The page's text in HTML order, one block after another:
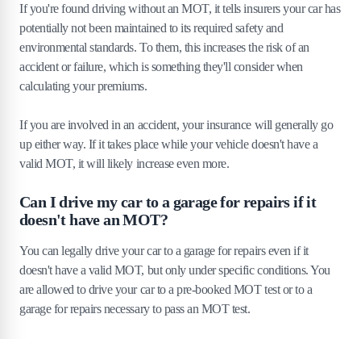
If you're found driving without an MOT, it tells insurers your car has
potentially not been maintained to its required safety and
environmental standards. To them, this increases the risk of an
accident or failure, which is something they'll consider when
calculating your premiums.
If you are involved in an accident, your insurance will generally go
up either way. If it takes place while your vehicle doesn't have a
valid MOT, it will likely increase even more.
Can I drive my car to a garage for repairs if it
doesn't have an MOT?
You can legally drive your car to a garage for repairs even if it
doesn't have a valid MOT, but only under specific conditions. You
are allowed to drive your car to a pre-booked MOT test or to a
garage for repairs necessary to pass an MOT test.